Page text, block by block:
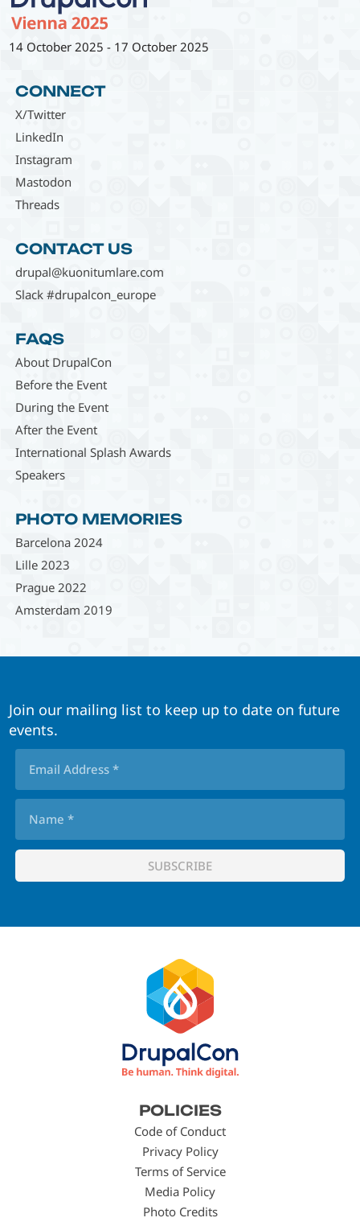
14 October 2025 - 17 October 2025
CONNECT
X/Twitter
LinkedIn
Instagram
Mastodon
Threads
CONTACT US
drupal@kuonitumlare.com
Slack #drupalcon_europe
FAQS
About DrupalCon
Before the Event
During the Event
After the Event
International Splash Awards
Speakers
PHOTO MEMORIES
Barcelona 2024
Lille 2023
Prague 2022
Amsterdam 2019
Join our mailing list to keep up to date on future
events.
POLICIES
Code of Conduct
Privacy Policy
Terms of Service
Media Policy
Photo Credits